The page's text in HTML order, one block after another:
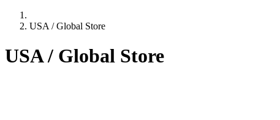
USA / Global Store
USA / Global Store